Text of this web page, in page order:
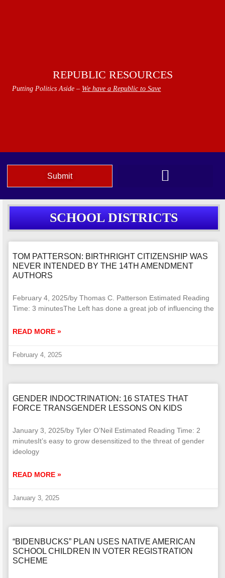
REPUBLIC RESOURCES
Putting Politics Aside – We have a Republic to Save
Submit
SCHOOL DISTRICTS
TOM PATTERSON: BIRTHRIGHT CITIZENSHIP WAS
NEVER INTENDED BY THE 14TH AMENDMENT
AUTHORS
February 4, 2025/by Thomas C. Patterson Estimated Reading
Time: 3 minutesThe Left has done a great job of influencing the
READ MORE »
February 4, 2025
GENDER INDOCTRINATION: 16 STATES THAT
FORCE TRANSGENDER LESSONS ON KIDS
January 3, 2025/by Tyler O’Neil Estimated Reading Time: 2
minutesIt’s easy to grow desensitized to the threat of gender
ideology
READ MORE »
January 3, 2025
“BIDENBUCKS” PLAN USES NATIVE AMERICAN
SCHOOL CHILDREN IN VOTER REGISTRATION
SCHEME